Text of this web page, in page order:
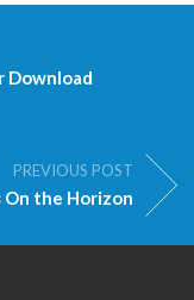
Download
PREVIOUS POST
the Horizon